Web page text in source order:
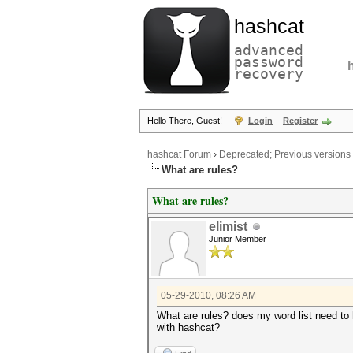
hashcat
advanced
password
recovery
Hello There, Guest! Login Register
hashcat Forum › Deprecated; Previous versions
What are rules?
What are rules?
elimist
Junior Member
05-29-2010, 08:26 AM
What are rules? does my word list need
with hashcat?